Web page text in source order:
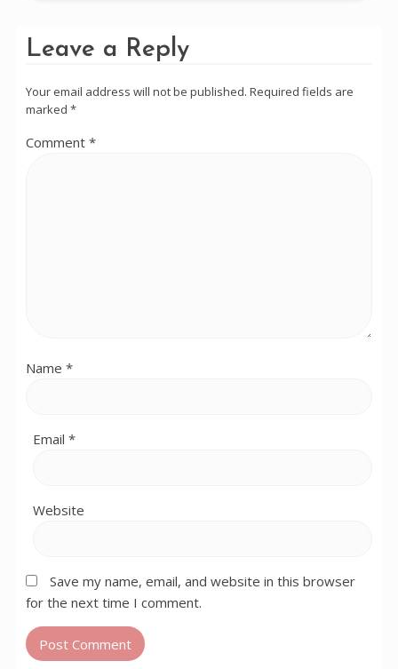
Leave a Reply
Your email address will not be published. Required fields are
marked *
Comment *
Name *
Email *
Website
Save my name, email, and website in this browser
for the next time I comment.